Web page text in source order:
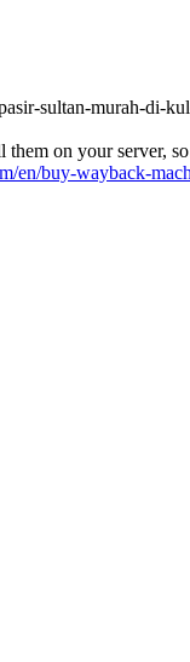
sultan-murah-di-
on your server,
en/buy-wayback-